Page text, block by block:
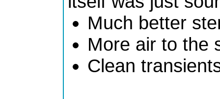
Much better
More air to the
Clean